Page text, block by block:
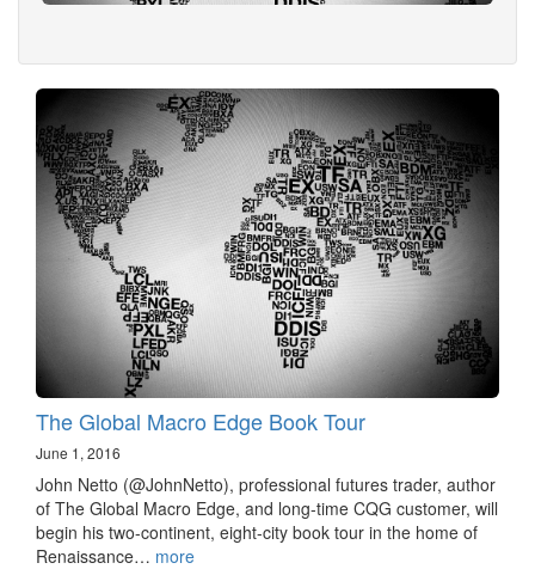
The Global Macro Edge Book Tour
June 1, 2016
John Netto (@JohnNetto), professional futures trader, author
of The Global Macro Edge, and long-time CQG customer, will
begin his two-continent, eight-city book tour in the home of
Renaissance… more